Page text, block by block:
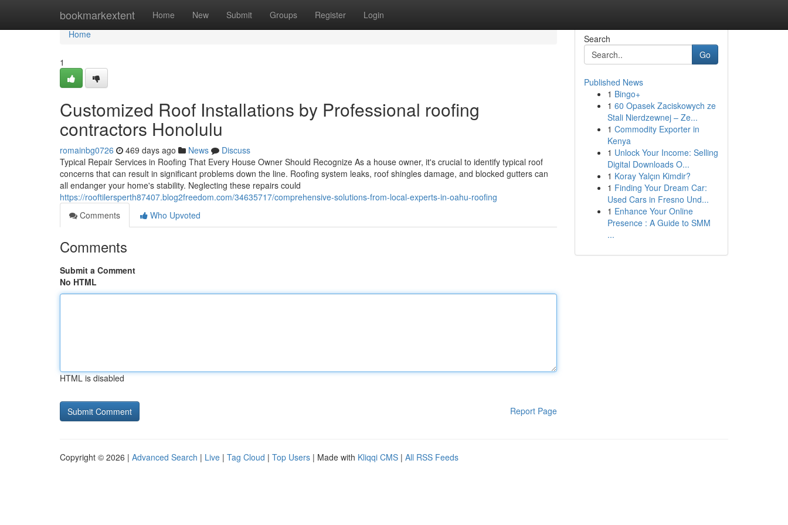
bookmarkextent Home New Submit Groups Register Login
Home
Home
1
Customized Roof Installations by Professional roofing
contractors Honolulu
romainbg0726 469 days ago News
Discuss
Typical Repair Services in Roofing That Every House Owner Should Recognize As a house owner, it's crucial to identify typical roof
concerns that can result in significant problems down the line. Roofing system leaks, roof shingles damage, and blocked gutters can
all endanger your home's stability. Neglecting these repairs could
https://rooftilersperth87407.blog2freedom.com/34635717/comprehensive-solutions-from-local-experts-in-oahu-roofing
Comments
Who Upvoted
Comments
Submit a Comment
No HTML
HTML is disabled
Report Page
Search
Go
Published News
1 Bingo+
1 60 Opasek Zaciskowych ze
Stali Nierdzewnej – Ze...
1 Commodity Exporter in
Kenya
1 Unlock Your Income: Selling
Digital Downloads O...
1 Koray Yalçın Kimdir?
1 Finding Your Dream Car:
Used Cars in Fresno Und...
1 Enhance Your Online
Presence : A Guide to SMM
...
Copyright © 2026 | Advanced Search | Live | Tag Cloud | Top Users | Made with Kliqqi CMS | All RSS Feeds